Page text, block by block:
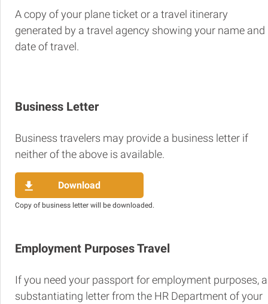
A copy of your plane ticket or a travel itinerary
generated by a travel agency showing your name and
date of travel.
Business Letter
Business travelers may provide a business letter if
neither of the above is available.
Download
Copy of business letter will be downloaded.
Employment Purposes Travel
If you need your passport for employment purposes, a
substantiating letter from the HR Department of your